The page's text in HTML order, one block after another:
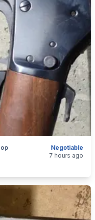
Negotiable
7 hours ago